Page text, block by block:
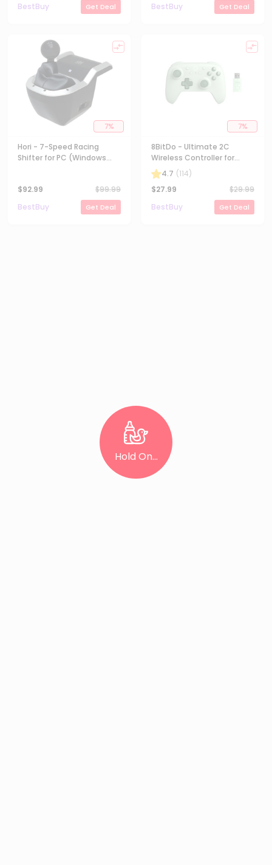
BestBuy
Get Deal
BestBuy
Get Deal
7%
Hori - 7-Speed Racing
Shifter for PC (Windows
$92.99 $99.99
BestBuy
Get Deal
7%
8BitDo - Ultimate 2C
Wireless Controller for
Android and Windows with
Hall Effect Joysticks -
Green
4.7 (114)
$27.99 $29.99
BestBuy
Get Deal
Hold On...